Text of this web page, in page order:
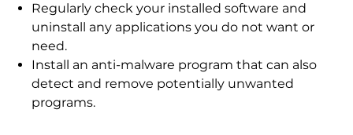
Regularly check your installed software and
uninstall any applications you do not want or
need.
Install an anti-malware program that can also
detect and remove potentially unwanted
programs.